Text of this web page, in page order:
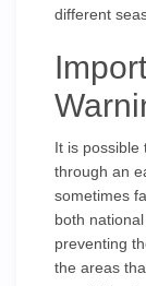
different
It is possible
through an
sometimes
both
preventing
the areas